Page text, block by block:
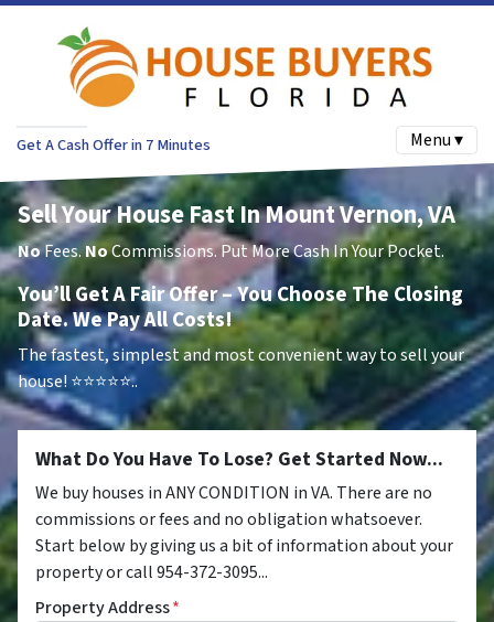
Get A Cash Offer in 7 Minutes Menu ▾
Sell Your House Fast In Mount Vernon, VA
NoFees.NoCommissions. Put More Cash In Your Pocket.
You’ll Get A Fair Offer – You Choose The Closing
Date. We Pay All Costs!
The fastest, simplest and most convenient way to sell your
house!⭐⭐⭐⭐⭐..
What Do You Have To Lose? Get Started Now...
We buy houses in ANY CONDITION in VA. There are no
commissions or fees and no obligation whatsoever.
Start below by giving us a bit of information about your
property or call 954-372-3095...
Property Address*